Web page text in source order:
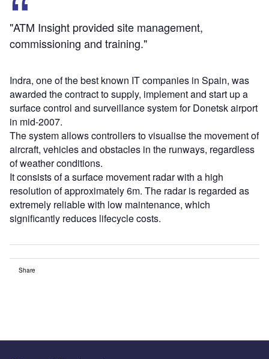
"ATM Insight provided site management,
commissioning and training."
Indra, one of the best known IT companies in Spain, was
awarded the contract to supply, implement and start up a
surface control and surveillance system for Donetsk airport
in mid-2007.
The system allows controllers to visualise the movement of
aircraft, vehicles and obstacles in the runways, regardless
of weather conditions.
It consists of a surface movement radar with a high
resolution of approximately 6m. The radar is regarded as
extremely reliable with low maintenance, which
significantly reduces lifecycle costs.
Share